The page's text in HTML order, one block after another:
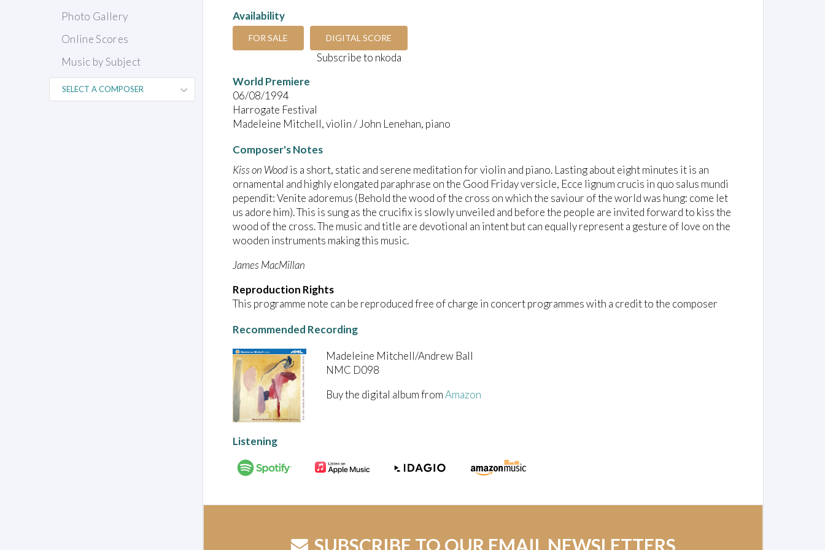
Photo Gallery
Online Scores
Music by Subject
Availability
FOR SALE DIGITAL SCORE
Subscribe to nkoda
World Premiere
06/08/1994
Harrogate Festival
Madeleine Mitchell, violin / John Lenehan, piano
Composer's Notes
Kiss on Woodis a short, static and serene meditation for violin and piano. Lasting about eight minutes it is an
ornamental and highly elongated paraphrase on the Good Friday versicle, Ecce lignum crucis in quo salus mundi
pependit: Venite adoremus (Behold the wood of the cross on which the saviour of the world was hung: come let
us adore him). This is sung as the crucifix is slowly unveiled and before the people are invited forward to kiss the
wood of the cross. The music and title are devotional an intent but can equally represent a gesture of love on the
wooden instruments making this music.
James MacMillan
Reproduction Rights
This programme note can be reproduced free of charge in concert programmes with a credit to the composer
Recommended Recording
Madeleine Mitchell/Andrew Ball
NMC D098
Buy the digital album fromAmazon
Listening
SUBSCRIBE TO OUR EMAIL NEWSLETTERS